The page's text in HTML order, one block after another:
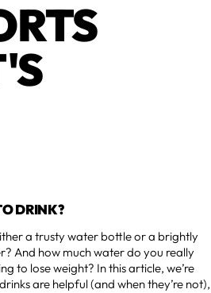
DRINK?
a trusty water bottle or a brightly
And how much water do you really
to lose weight? In this article, we’re
are helpful (and when they’re not),